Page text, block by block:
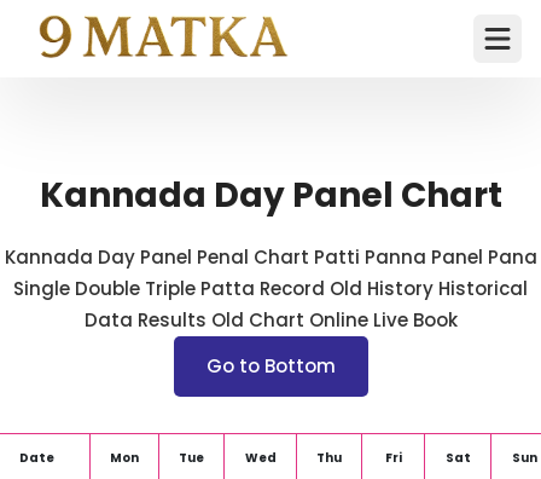
Kannada Day Panel Chart
Kannada Day Panel Penal Chart Patti Panna Panel Pana
Single Double Triple Patta Record Old History Historical
Data Results Old Chart Online Live Book
Go to Bottom
Date Mon Tue Wed Thu Fri Sat Sun